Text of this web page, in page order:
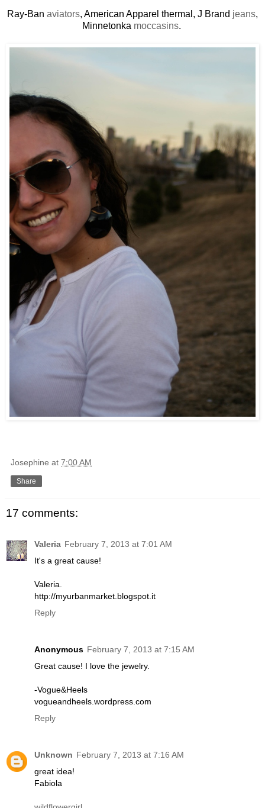
Ray-Ban aviators, American Apparel thermal, J Brand jeans,
Minnetonka moccasins.
Josephine at 7:00 AM
Share
17 comments:
Valeria February 7, 2013 at 7:01 AM
It's a great cause!
Valeria.
http://myurbanmarket.blogspot.it
Reply
Anonymous February 7, 2013 at 7:15 AM
Great cause! I love the jewelry.
-Vogue&Heels
vogueandheels.wordpress.com
Reply
Unknown February 7, 2013 at 7:16 AM
great idea!
Fabiola